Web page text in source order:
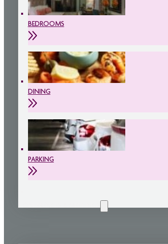
BEDROOMS
DINING
PARKING